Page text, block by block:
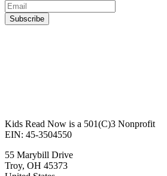
Kids Read Now is a 501(C)3 Nonprofit
EIN: 45-3504550
55 Marybill Drive
Troy, OH 45373